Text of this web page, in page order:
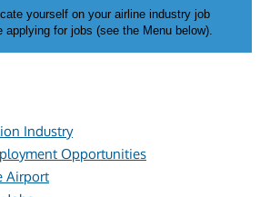
yourself on your airline industry job
applying for jobs (see the Menu below).
Industry
Opportunities
Airport